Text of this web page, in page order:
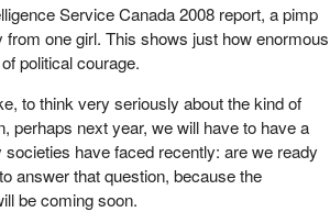
Service Canada 2008 report, a pimp
one girl. This shows just how enormous
political courage.
to think very seriously about the kind of
perhaps next year, we will have to have a
have faced recently: are we ready
answer that question, because the
be coming soon.